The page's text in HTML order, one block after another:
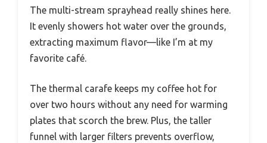
The multi-stream sprayhead really shines here.
It evenly showers hot water over the grounds,
extracting maximum flavor—like I’m at my
favorite café.
The thermal carafe keeps my coffee hot for
over two hours without any need for warming
plates that scorch the brew. Plus, the taller
funnel with larger filters prevents overflow,